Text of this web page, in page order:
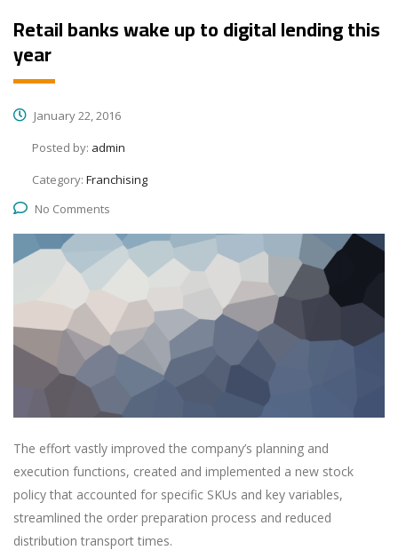
Retail banks wake up to digital lending this
year
January 22, 2016
Posted by: admin
Category: Franchising
No Comments
The effort vastly improved the company’s planning and
execution functions, created and implemented a new stock
policy that accounted for specific SKUs and key variables,
streamlined the order preparation process and reduced
distribution transport times.